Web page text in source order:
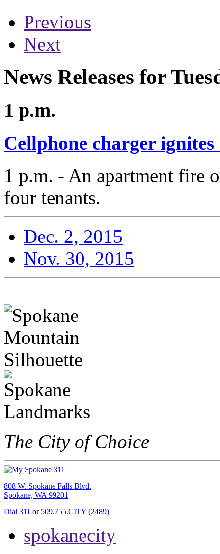
Previous
Next
News Releases for
1 p.m.
Cellphone charger
1 p.m. - An apartment fire
four tenants.
Dec. 2, 2015
Nov. 30, 2015
The City of Choice
808 W. Spokane Falls Blvd.
Spokane, WA 99201
Dial 311 or 509.755.CITY (2489)
spokanecity